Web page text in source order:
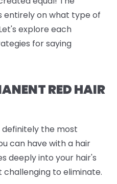
entirely on what type of
explore each
for saying
RED HAIR
definitely the most
can have with a hair
deeply into your hair's
to eliminate.